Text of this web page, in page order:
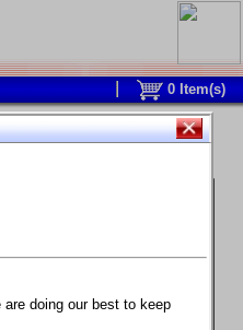
doing our best to keep
0 Item(s)